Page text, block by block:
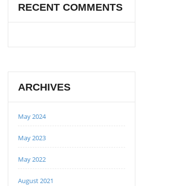
RECENT COMMENTS
ARCHIVES
May 2024
May 2023
May 2022
August 2021